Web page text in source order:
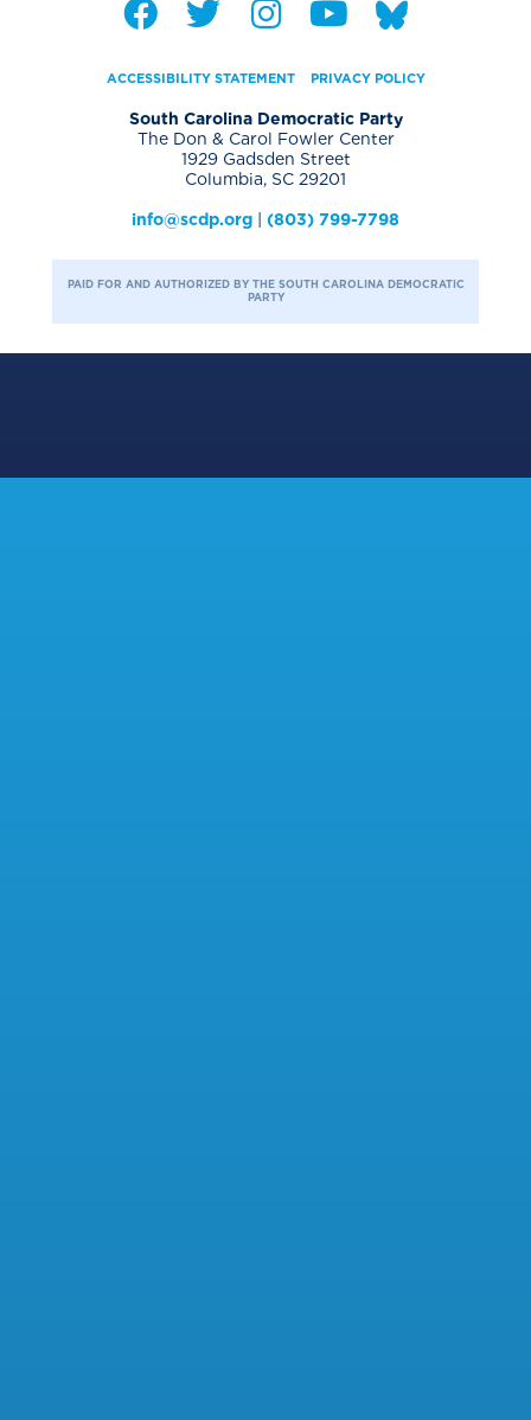
ACCESSIBILITY STATEMENT PRIVACY POLICY
South Carolina Democratic Party
The Don & Carol Fowler Center
1929 Gadsden Street
Columbia, SC 29201
info@scdp.org (803) 799-7798
PAID FOR AND AUTHORIZED BY THE SOUTH CAROLINA DEMOCRATIC
PARTY